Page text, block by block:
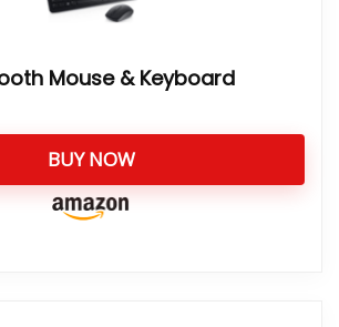
Mouse & Keyboard
BUY NOW